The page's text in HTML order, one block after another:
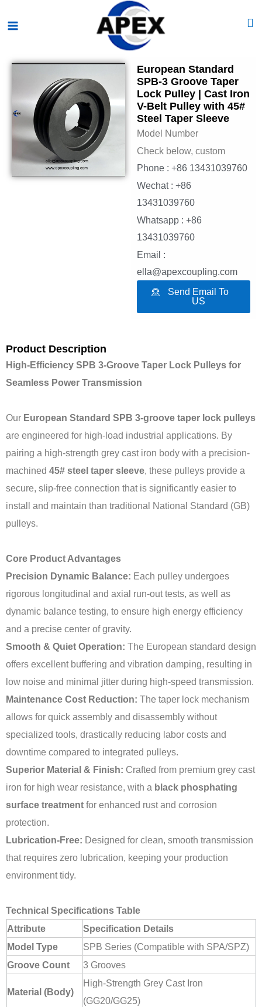
European Standard
SPB-3 Groove Taper
Lock Pulley | Cast Iron
V-Belt Pulley with 45#
Steel Taper Sleeve
Model Number
Check below, custom
Phone : +86 13431039760
Wechat : +86
13431039760
Whatsapp : +86
13431039760
Email :
ella@apexcoupling.com
Send Email To
US
Product Description
High-Efficiency SPB 3-Groove Taper Lock Pulleys for
Seamless Power Transmission
Our European Standard SPB 3-groove taper lock pulleys
are engineered for high-load industrial applications. By
pairing a high-strength grey cast iron body with a precision-
machined 45# steel taper sleeve, these pulleys provide a
secure, slip-free connection that is significantly easier to
install and maintain than traditional National Standard (GB)
pulleys.
Core Product Advantages
Precision Dynamic Balance: Each pulley undergoes
rigorous longitudinal and axial run-out tests, as well as
dynamic balance testing, to ensure high energy efficiency
and a precise center of gravity.
Smooth & Quiet Operation: The European standard design
offers excellent buffering and vibration damping, resulting in
low noise and minimal jitter during high-speed transmission.
Maintenance Cost Reduction: The taper lock mechanism
allows for quick assembly and disassembly without
specialized tools, drastically reducing labor costs and
downtime compared to integrated pulleys.
Superior Material & Finish: Crafted from premium grey cast
iron for high wear resistance, with a black phosphating
surface treatment for enhanced rust and corrosion
protection.
Lubrication-Free: Designed for clean, smooth transmission
that requires zero lubrication, keeping your production
environment tidy.
Technical Specifications Table
Attribute
Specification Details
Model Type
SPB Series (Compatible with SPA/SPZ)
Groove Count
3 Grooves
Material (Body)
High-Strength Grey Cast Iron
(GG20/GG25)